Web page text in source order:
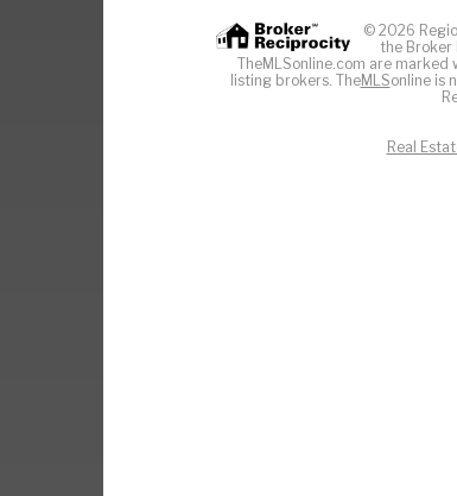
© 2026
the Broker
TheMLSonline.com are
listing brokers. TheMLSonline is
Real